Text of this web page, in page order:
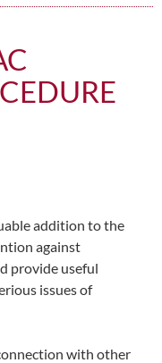
addition to the
against
provide useful
issues of
with other